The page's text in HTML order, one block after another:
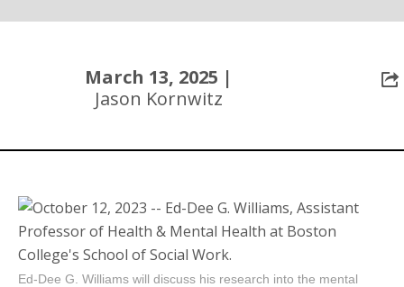
March 13, 2025 |
Jason Kornwitz
Ed-Dee G. Williams will discuss his research into the mental